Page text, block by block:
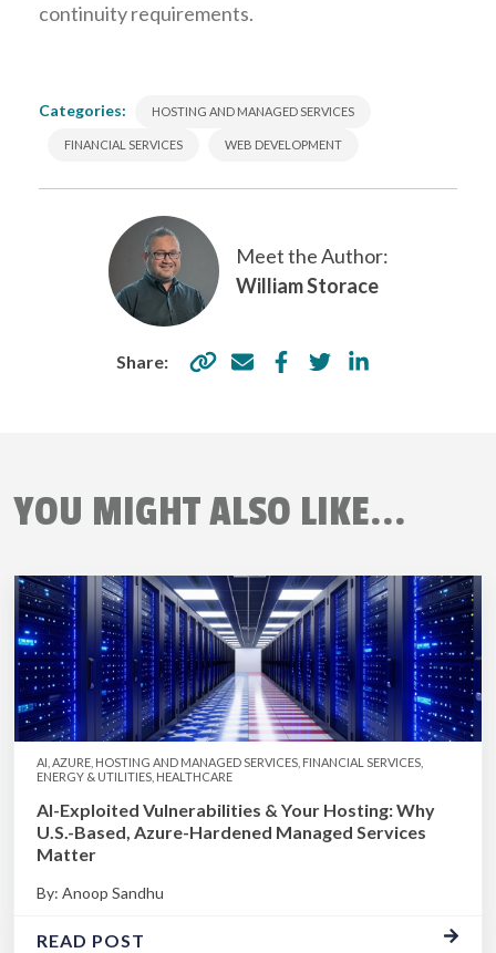
continuity requirements.
Categories: HOSTING AND MANAGED SERVICES
FINANCIAL SERVICES WEB DEVELOPMENT
Meet the Author:
William Storace
Share:
YOU MIGHT ALSO LIKE...
AI, AZURE, HOSTING AND MANAGED SERVICES, FINANCIAL SERVICES,
ENERGY & UTILITIES, HEALTHCARE
AI-Exploited Vulnerabilities & Your Hosting: Why
U.S.-Based, Azure-Hardened Managed Services
Matter
By: Anoop Sandhu
READ POST